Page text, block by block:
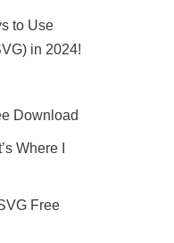
to Use
in 2024!
Download
Where I
Free